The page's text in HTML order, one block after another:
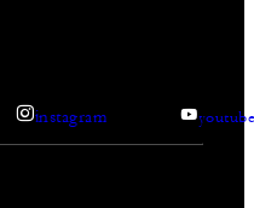
instagram